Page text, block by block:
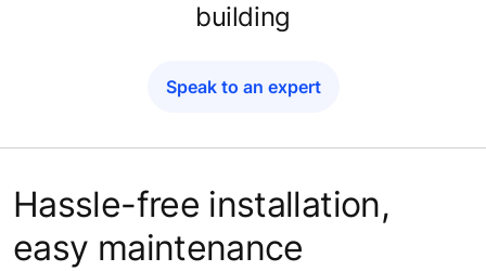
building
Speak to an expert
Hassle-free installation,
easy maintenance​